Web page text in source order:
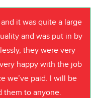
it was quite a large
and was put in by
they were very
happy with the job
we’ve paid. I will be
them to anyone.